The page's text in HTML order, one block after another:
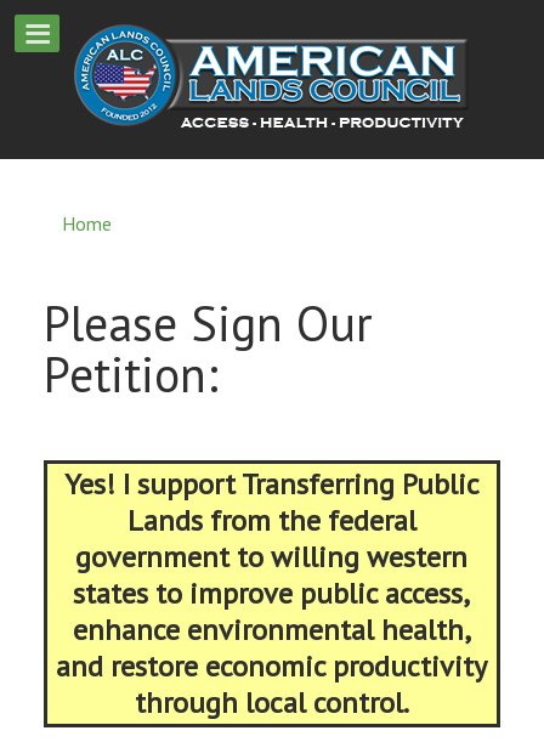
Home
Please Sign Our
Petition:
Yes! I support Transferring Public
Lands from the federal
government to willing western
states to improve public access,
enhance environmental health,
and restore economic productivity
through local control.